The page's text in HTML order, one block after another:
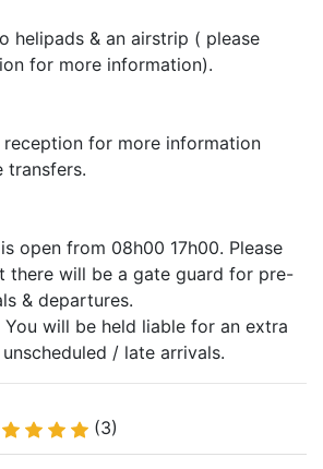
helipads & an airstrip ( please
for more information).
reception for more information
transfers.
open from 08h00 17h00. Please
there will be a gate guard for pre-
& departures.
You will be held liable for an extra
/ late arrivals.
(3)